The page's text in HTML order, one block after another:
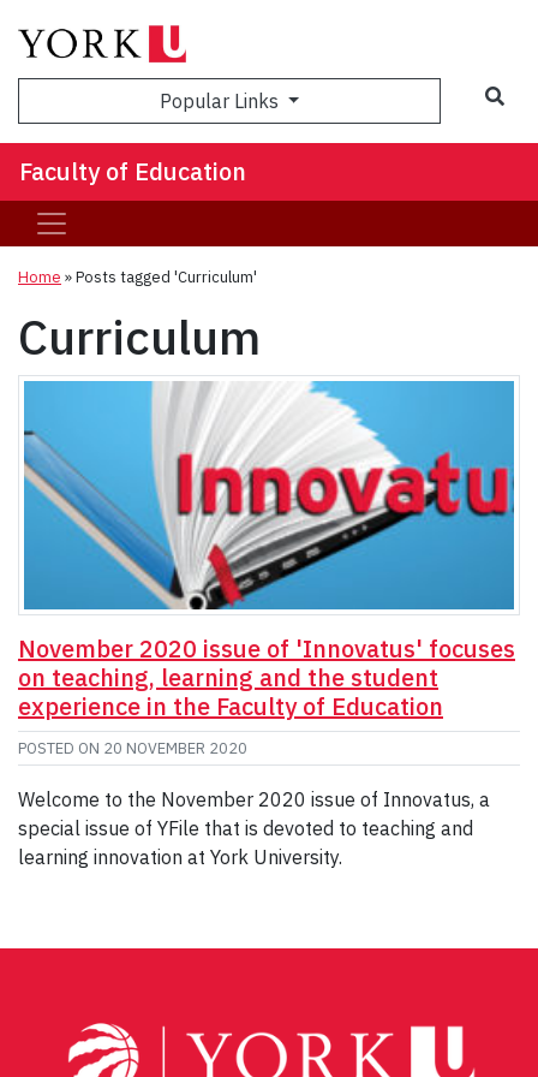
Popular Links
Faculty of Education
Home »Posts tagged 'Curriculum'
Curriculum
November 2020 issue of 'Innovatus' focuses
on teaching, learning and the student
experience in the Faculty of Education
POSTED ON 20 NOVEMBER 2020
Welcome to the November 2020 issue of Innovatus, a
special issue of YFile that is devoted to teaching and
learning innovation at York University.